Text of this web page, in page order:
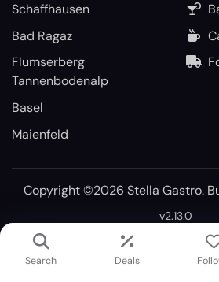
Schaffhausen
Bad Ragaz
Flumserberg
Tannenbodenalp
Basel
Maienfeld
Copyright ©2026 Stella Gastro.
v2.13.0
Search Deals